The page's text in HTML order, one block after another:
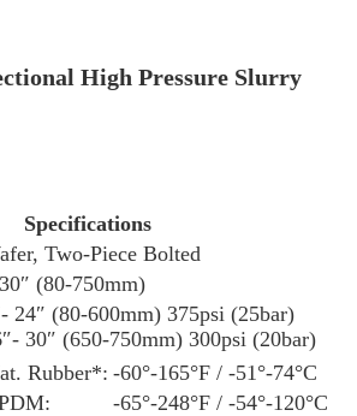
High Pressure Slurry
Specifications
Two-Piece Bolted
(80-750mm)
24″ (80-600mm) 375psi (25bar)
30″ (650-750mm) 300psi (20bar)
Rubber*: -60°-165°F / -51°-74°C
-65°-248°F / -54°-120°C